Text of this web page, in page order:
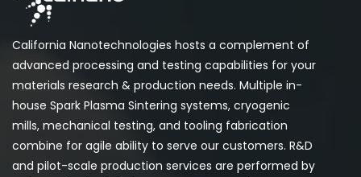
California Nanotechnologies hosts a complement of
advanced processing and testing capabilities for your
materials research & production needs. Multiple in-
house Spark Plasma Sintering systems, cryogenic
mills, mechanical testing, and tooling fabrication
combine for agile ability to serve our customers. R&D
and pilot-scale production services are performed by